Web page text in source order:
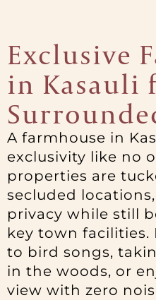
Exclusive
in Kasauli
A farmhouse in
exclusivity like no
properties are
secluded
privacy while still
key town
to bird songs,
in the woods, or
view with zero